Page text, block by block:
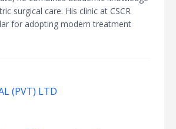
surgical care. His clinic at CSCR
for adopting modern treatment
(PVT) LTD